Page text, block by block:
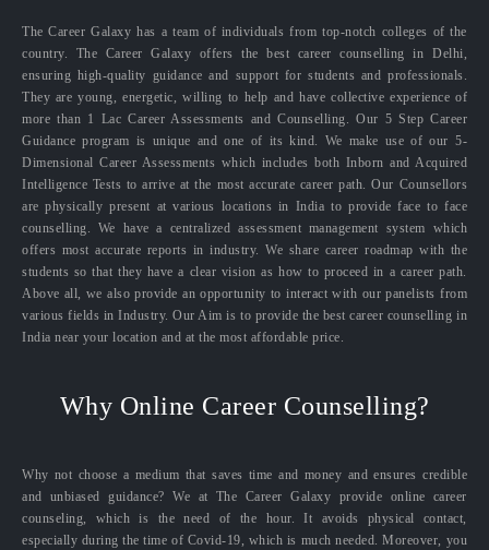
The Career Galaxy has a team of individuals from top-notch colleges of the
country. The Career Galaxy offers the best career counselling in Delhi,
ensuring high-quality guidance and support for students and professionals.
They are young, energetic, willing to help and have collective experience of
more than 1 Lac Career Assessments and Counselling. Our 5 Step Career
Guidance program is unique and one of its kind. We make use of our 5-
Dimensional Career Assessments which includes both Inborn and Acquired
Intelligence Tests to arrive at the most accurate career path. Our Counsellors
are physically present at various locations in India to provide face to face
counselling. We have a centralized assessment management system which
offers most accurate reports in industry. We share career roadmap with the
students so that they have a clear vision as how to proceed in a career path.
Above all, we also provide an opportunity to interact with our panelists from
various fields in Industry. Our Aim is to provide the best career counselling in
India near your location and at the most affordable price.
Why Online Career Counselling?
Why not choose a medium that saves time and money and ensures credible
and unbiased guidance? We at The Career Galaxy provide online career
counseling, which is the need of the hour. It avoids physical contact,
especially during the time of Covid-19, which is much needed. Moreover, you